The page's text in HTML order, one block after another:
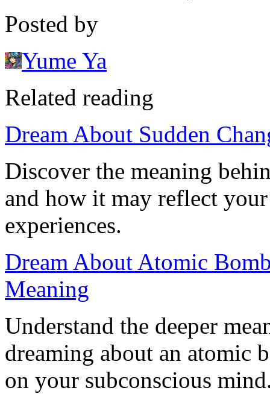
Posted by
Yume Ya
Related reading
Dream About Sudden
Discover the meaning
and how it may reflect
experiences.
Dream About Atomic
Meaning
Understand the deeper
dreaming about an atomic
on your subconscious